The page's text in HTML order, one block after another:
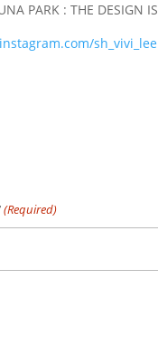
PARK : THE DESIGN
sh_vivi_lee
(Required)